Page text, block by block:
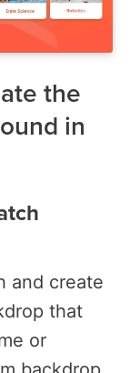
the
in
and create
that
or